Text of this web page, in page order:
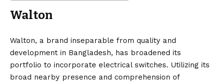
Walton
Walton, a brand inseparable from quality and
development in Bangladesh, has broadened its
portfolio to incorporate electrical switches. Utilizing its
broad nearby presence and comprehension of